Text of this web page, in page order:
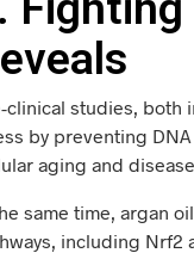
clinical studies, both
by preventing
aging and
same time, argan
including Nrf2